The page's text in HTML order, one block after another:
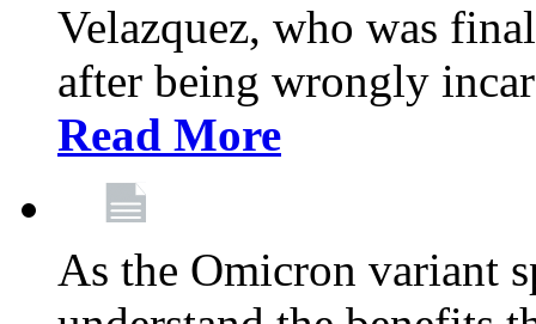
Velazquez, who was
after being wrongly
Read More
As the Omicron variant